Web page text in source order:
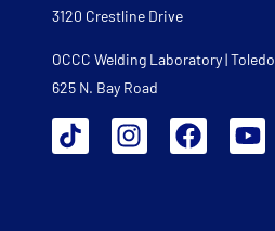
3120 Crestline Drive
OCCC Welding Laboratory | Toledo
625 N. Bay Road